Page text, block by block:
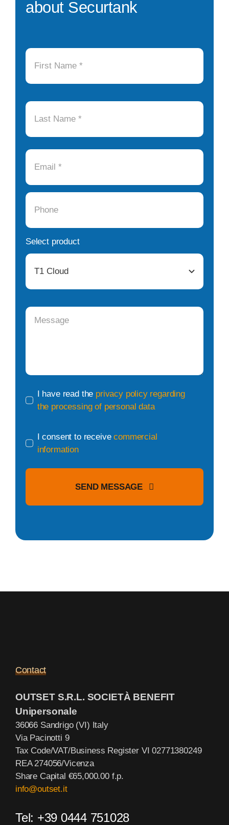
about Securtank
Select product
I have read the privacy policy regarding
the processing of personal data
I consent to receivecommercial
information
SEND MESSAGE
Contact
OUTSET S.R.L. SOCIETÀ BENEFIT
Unipersonale
36066 Sandrigo (VI) Italy
Via Pacinotti 9
Tax Code/VAT/Business Register VI 02771380249
REA 274056/Vicenza
Share Capital €65,000.00 f.p.
info@outset.it
Tel: +39 0444 751028